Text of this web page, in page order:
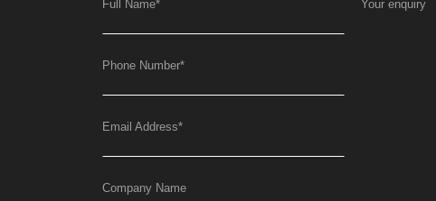
Full Name*
Phone Number*
Email Address*
Company Name
Your enquiry